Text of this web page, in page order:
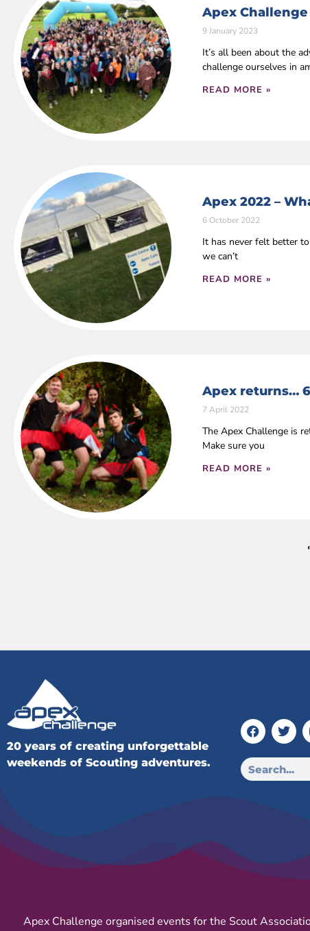
Apex
9 January 2023
It’s all been about the
challenge ourselves in
READ MORE »
Apex 2022 –
6 October 2022
It has never felt better
we can’t
READ MORE »
Apex returns…
7 April 2022
The Apex Challenge is
Make sure you
READ MORE »
20 years of creating unforgettable
weekends of Scouting adventures.
Apex Challenge organised events for the Scout